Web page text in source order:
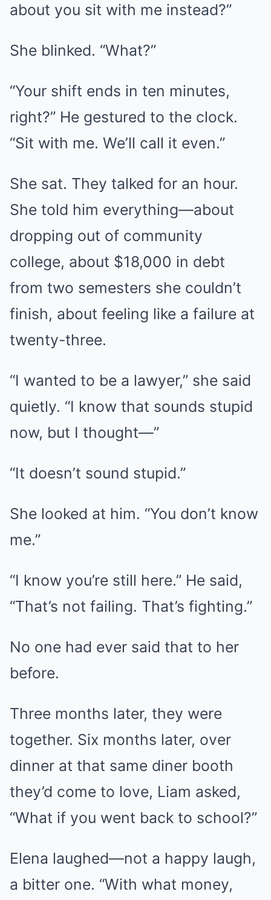
about you sit with me instead?”
She blinked. “What?”
“Your shift ends in ten minutes,
right?” He gestured to the clock.
“Sit with me. We’ll call it even.”
She sat. They talked for an hour.
She told him everything—about
dropping out of community
college, about $18,000 in debt
from two semesters she couldn’t
finish, about feeling like a failure at
twenty-three.
“I wanted to be a lawyer,” she said
quietly. “I know that sounds stupid
now, but I thought—”
“It doesn’t sound stupid.”
She looked at him. “You don’t know
me.”
“I know you’re still here.” He said,
“That’s not failing. That’s fighting.”
No one had ever said that to her
before.
Three months later, they were
together. Six months later, over
dinner at that same diner booth
they’d come to love, Liam asked,
“What if you went back to school?”
Elena laughed—not a happy laugh,
a bitter one. “With what money,